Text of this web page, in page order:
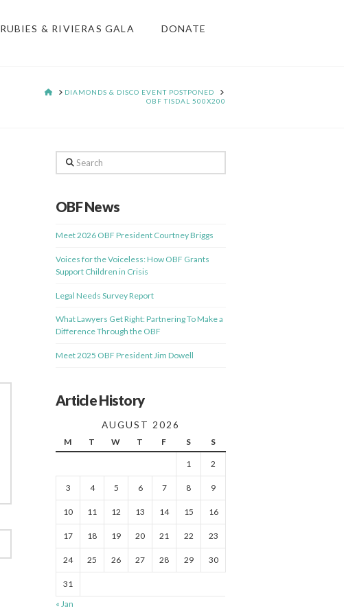
RUBIES & RIVIERAS GALA DONATE
HOMEDIAMONDS & DISCO EVENT POSTPONED
OBF TISDAL 500X200
Search
OBF News
Meet 2026 OBF President Courtney Briggs
Voices for the Voiceless: How OBF Grants
Support Children in Crisis
Legal Needs Survey Report
What Lawyers Get Right: Partnering To Make a
Difference Through the OBF
Meet 2025 OBF President Jim Dowell
Article History
AUGUST 2026
M T W T F S S
1 2
3 4 5 6 7 8 9
10 11 12 13 14 15 16
17 18 19 20 21 22 23
24 25 26 27 28 29 30
31
« Jan